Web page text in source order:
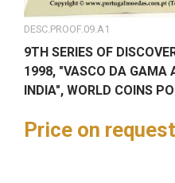
DESC.PROOF.09.A1
9TH SERIES OF
1998, "VASCO DA GAMA
INDIA", WORLD COINS
Price on request